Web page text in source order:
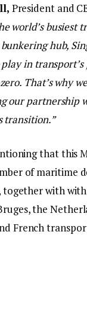
President and
world’s busiest
hub,
in
That’s why
our partnership
transition.”
that this
of maritime
with with
the
French